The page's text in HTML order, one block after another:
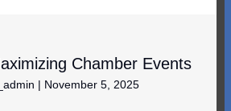
Chamber Events
| November 5, 2025